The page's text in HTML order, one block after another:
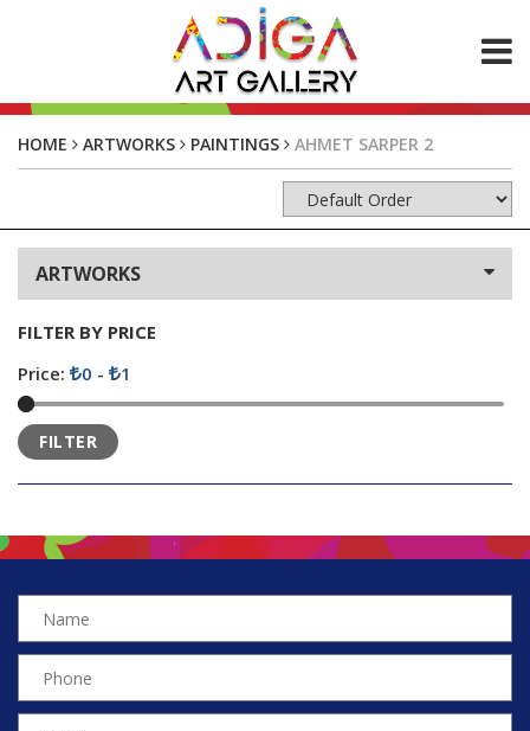
ABOUT US
ARTWORKS
Paintings
Photos
CONTACT
HOME ARTWORKS PAINTINGS AHMET SARPER 2
ARTWORKS
FILTER BY PRICE
Price:
0 - 1
FILTER